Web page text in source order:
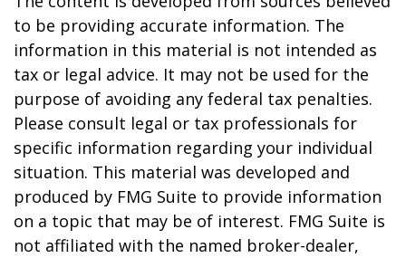
to be providing accurate information. The
information in this material is not intended as
tax or legal advice. It may not be used for the
purpose of avoiding any federal tax penalties.
Please consult legal or tax professionals for
specific information regarding your individual
situation. This material was developed and
produced by FMG Suite to provide information
on a topic that may be of interest. FMG Suite is
not affiliated with the named broker-dealer,